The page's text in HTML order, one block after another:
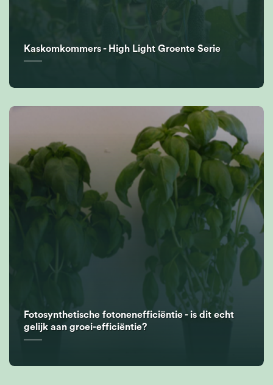
Kaskomkommers - High Light Groente Serie
Fotosynthetische fotonenefficiëntie - is dit echt
gelijk aan groei-efficiëntie?